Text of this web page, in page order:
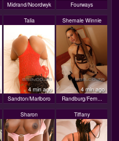
Midrand/Noordwyk Fourways
Talia
4 min ago
Sandton/Marlboro
Shemale Winnie
4 min ago
Randburg/Fern...
Sharon Tiffany